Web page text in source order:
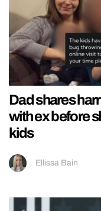
Dad shares
with ex before
kids
Ellissa Bain